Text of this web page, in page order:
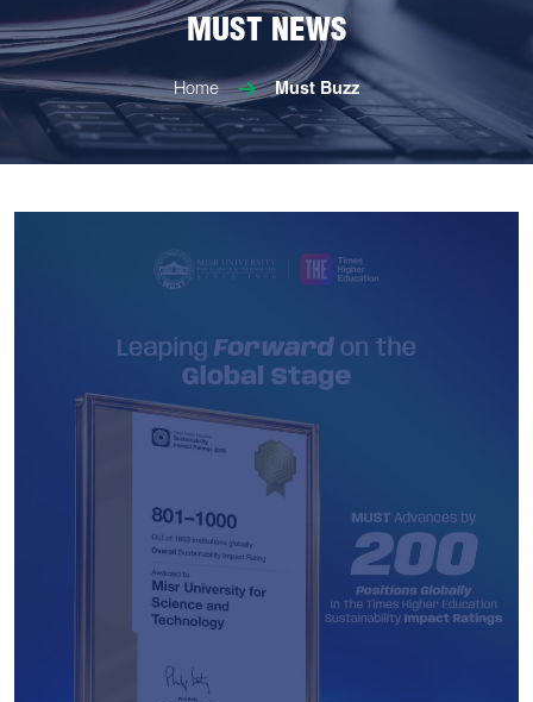
MUST NEWS
Home Must Buzz